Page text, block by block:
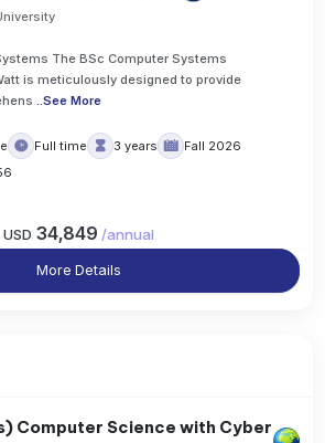
The BSc Computer Systems
is meticulously designed to provide
..See More
Full time 3 years
Fall 2026
USD 34,849 /annual
More Details
Computer Science with Cyber